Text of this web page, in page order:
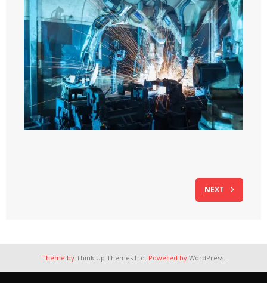
NEXT
Theme by Think Up Themes Ltd. Powered by WordPress.